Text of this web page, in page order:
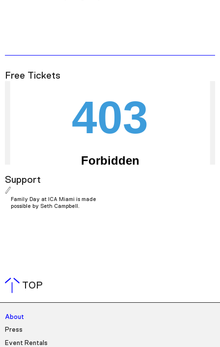
Free Tickets
Support
Family Day at ICA Miami is made
possible by Seth Campbell.
TOP
About
Press
Event Rentals